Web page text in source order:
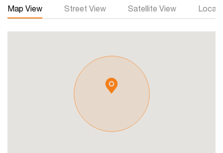
Map View Street View Satellite View Local